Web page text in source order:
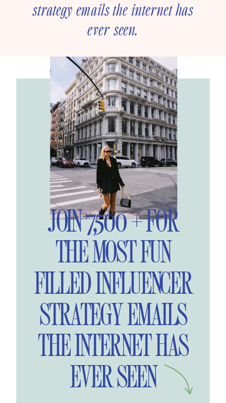
strategy emails the internet has
ever seen.
JOIN 7,500 + FOR
THE MOST FUN
FILLED INFLUENCER
STRATEGY EMAILS
THE INTERNET HAS
EVER SEEN